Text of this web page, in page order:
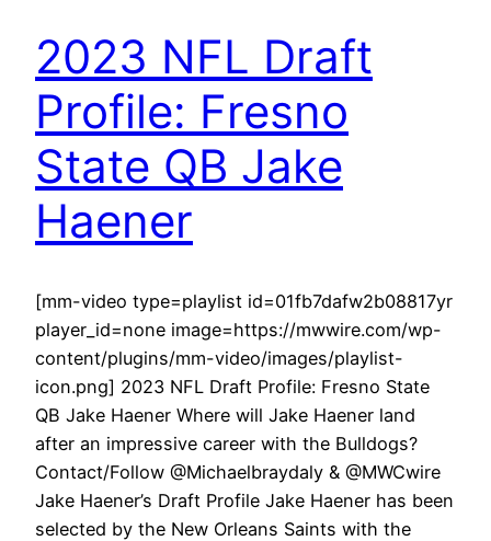
2023 NFL Draft
Profile: Fresno
State QB Jake
Haener
[mm-video type=playlist id=01fb7dafw2b08817yr
player_id=none image=https://mwwire.com/wp-
content/plugins/mm-video/images/playlist-
icon.png] 2023 NFL Draft Profile: Fresno State
QB Jake Haener Where will Jake Haener land
after an impressive career with the Bulldogs?
Contact/Follow @Michaelbraydaly & @MWCwire
Jake Haener’s Draft Profile Jake Haener has been
selected by the New Orleans Saints with the